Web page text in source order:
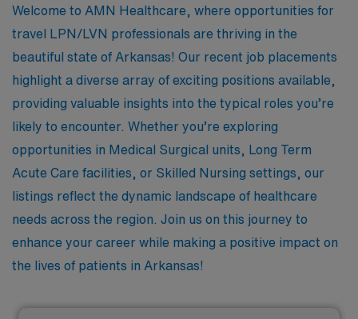
Welcome to AMN Healthcare, where opportunities for
travel LPN/LVN professionals are thriving in the
beautiful state of Arkansas! Our recent job placements
highlight a diverse array of exciting positions available,
providing valuable insights into the typical roles you’re
likely to encounter. Whether you’re exploring
opportunities in Medical Surgical units, Long Term
Acute Care facilities, or Skilled Nursing settings, our
listings reflect the dynamic landscape of healthcare
needs across the region. Join us on this journey to
enhance your career while making a positive impact on
the lives of patients in Arkansas!